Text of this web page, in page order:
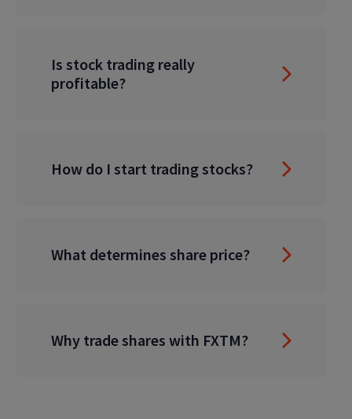
Is stock trading really
profitable?
How do I start trading stocks?
What determines share price?
Why trade shares with FXTM?